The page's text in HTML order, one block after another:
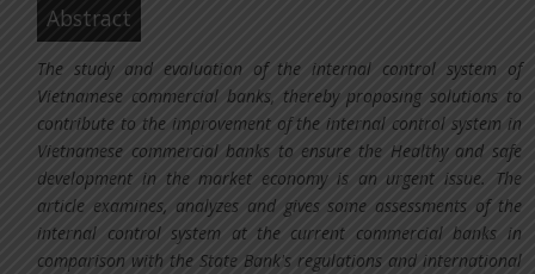
Abstract
The study and evaluation of the internal control system of
Vietnamese commercial banks, thereby proposing solutions to
contribute to the improvement of the internal control system in
Vietnamese commercial banks to ensure the Healthy and safe
development in the market economy is an urgent issue. The
article examines, analyzes and gives some assessments of the
internal control system at the current commercial banks in
comparison with the State Bank's regulations and international